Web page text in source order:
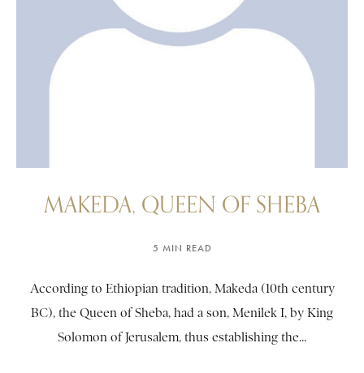
MAKEDA, QUEEN OF SHEBA
5 MIN READ
According to Ethiopian tradition, Makeda (10th century
BC), the Queen of Sheba, had a son, Menilek I, by King
Solomon of Jerusalem, thus establishing the...